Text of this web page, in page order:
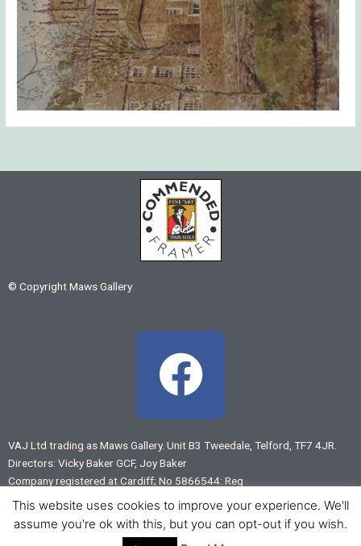
© Copyright Maws Gallery
F
a
c
e
b
VAJ Ltd trading as Maws Gallery. Unit B3 Tweedale, Telford, TF7 4JR.
Directors: Vicky Baker GCF, Joy Baker
Company registered at Cardiff; No 5866544: Reg
VAT No 883 7875 55
www.virtual-shropshire.co.uk
This website uses cookies to improve your experience. We'll
assume you're ok with this, but you can opt-out if you wish.